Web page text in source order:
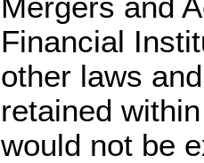
Financial
other laws
retained
would not be